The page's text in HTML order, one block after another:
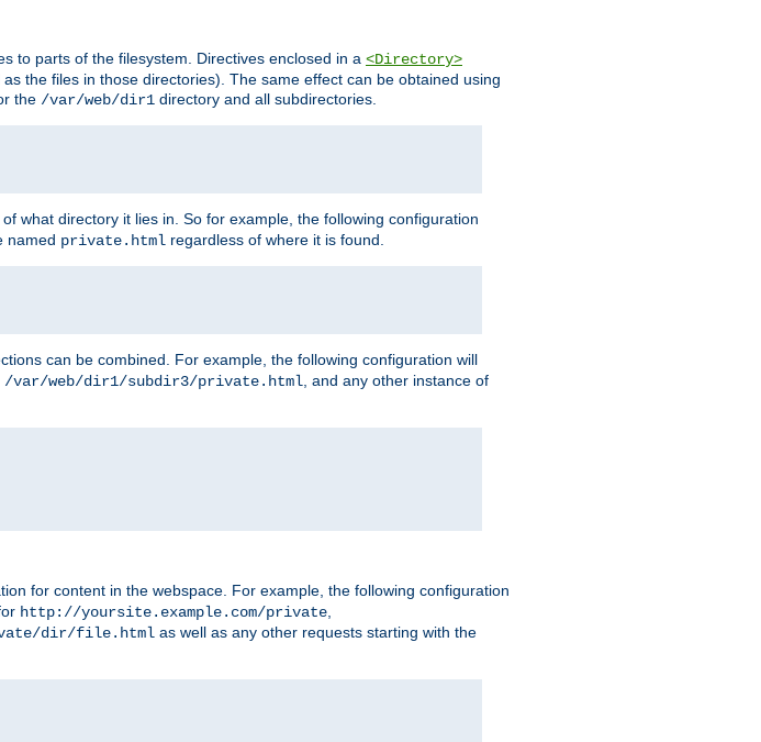
to parts of the filesystem. Directives enclosed in a <Directory>
the files in those directories). The same effect can be obtained using
the /var/web/dir1 directory and all subdirectories.
what directory it lies in. So for example, the following configuration
named private.html regardless of where it is found.
can be combined. For example, the following configuration will
/var/web/dir1/subdir3/private.html, and any other instance of
for content in the webspace. For example, the following configuration
http://yoursite.example.com/private,
dir/file.html as well as any other requests starting with the